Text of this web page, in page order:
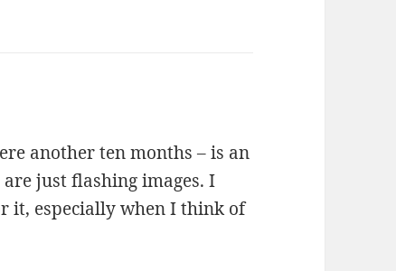
another ten months – is an
just flashing images. I
it, especially when I think of